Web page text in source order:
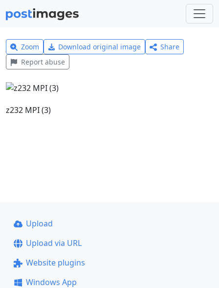
Zoom Download original image
Share
Report abuse
z232 MPI (3)
Upload
Upload via URL
Website plugins
Windows App